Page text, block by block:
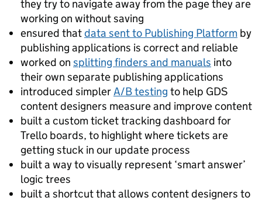
they try to navigate away from the page they are
working on without saving
ensured thatdata sent to Publishing Platform by
publishing applications is correct and reliable
worked on splitting finders and manuals into
their own separate publishing applications
introduced simplerA/B testing to help GDS
content designers measure and improve content
built a custom ticket tracking dashboard for
Trello boards, to highlight where tickets are
getting stuck in our update process
built a way to visually represent ‘smart answer’
logic trees
built a shortcut that allows content designers to